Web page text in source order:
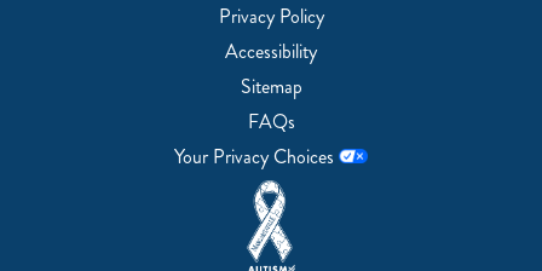
Privacy Policy
Accessibility
Sitemap
FAQs
Your Privacy Choices